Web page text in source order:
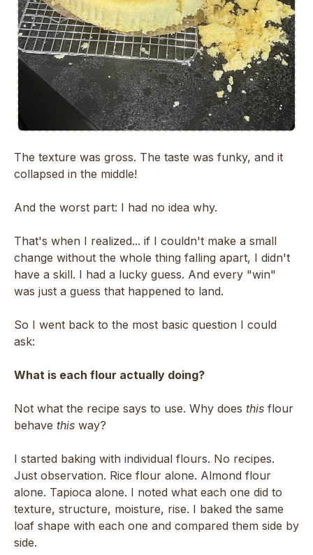
The texture was gross. The taste was funky, and it
collapsed in the middle!
And the worst part: I had no idea why.
That's when I realized... if I couldn't make a small
change without the whole thing falling apart, I didn't
have a skill. I had a lucky guess. And every "win"
was just a guess that happened to land.
So I went back to the most basic question I could
ask:
What is each flour actually doing?
Not what the recipe says to use. Why does this flour
behave this way?
I started baking with individual flours. No recipes.
Just observation. Rice flour alone. Almond flour
alone. Tapioca alone. I noted what each one did to
texture, structure, moisture, rise. I baked the same
loaf shape with each one and compared them side by
side.